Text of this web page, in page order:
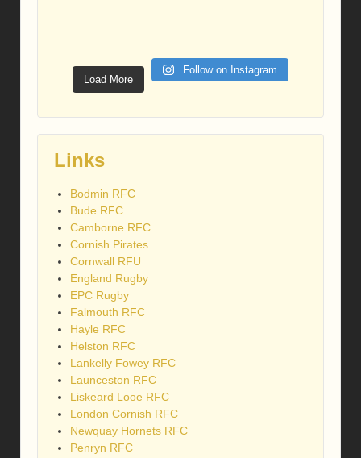
Load More
Follow on Instagram
Links
Bodmin RFC
Bude RFC
Camborne RFC
Cornish Pirates
Cornwall RFU
England Rugby
EPC Rugby
Falmouth RFC
Hayle RFC
Helston RFC
Lankelly Fowey RFC
Launceston RFC
Liskeard Looe RFC
London Cornish RFC
Newquay Hornets RFC
Penryn RFC